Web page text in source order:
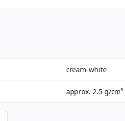
cream-white
approx. 2.5 g/cm³